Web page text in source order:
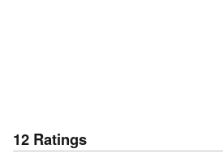
12 Ratings